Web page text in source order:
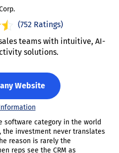
(752 Ratings)
teams with intuitive, AI-
solutions.
Website
software category in the world
investment never translates
reason is rarely the
reps see the CRM as